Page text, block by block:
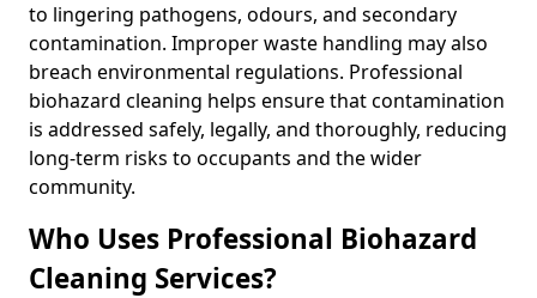
to lingering pathogens, odours, and secondary
contamination. Improper waste handling may also
breach environmental regulations. Professional
biohazard cleaning helps ensure that contamination
is addressed safely, legally, and thoroughly, reducing
long-term risks to occupants and the wider
community.
Who Uses Professional Biohazard
Cleaning Services?